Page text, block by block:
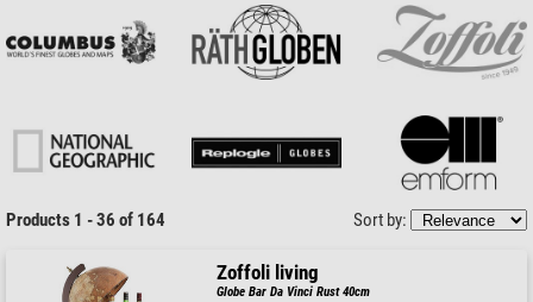
Products 1 - 36 of 164 Sort by:
Zoffoli living
Globe Bar Da Vinci Rust 40cm